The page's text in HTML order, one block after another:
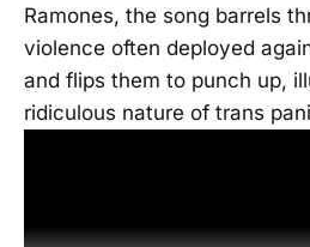
Ramones, the song barrels
violence often deployed
and flips them to punch up,
ridiculous nature of trans